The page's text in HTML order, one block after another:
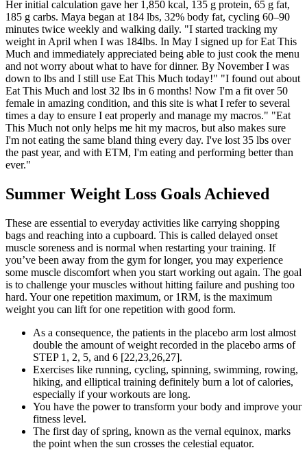
Her initial calculation gave her 1,850 kcal, 135 g protein, 65 g fat,
185 g carbs. Maya began at 184 lbs, 32% body fat, cycling 60–90
minutes twice weekly and walking daily. "I started tracking my
weight in April when I was 184lbs. In May I signed up for Eat This
Much and immediately appreciated being able to just cook the menu
and not worry about what to have for dinner. By November I was
down to lbs and I still use Eat This Much today!" "I found out about
Eat This Much and lost 32 lbs in 6 months! Now I'm a fit over 50
female in amazing condition, and this site is what I refer to several
times a day to ensure I eat properly and manage my macros." "Eat
This Much not only helps me hit my macros, but also makes sure
I'm not eating the same bland thing every day. I've lost 35 lbs over
the past year, and with ETM, I'm eating and performing better than
ever."
Summer Weight Loss Goals Achieved
These are essential to everyday activities like carrying shopping
bags and reaching into a cupboard. This is called delayed onset
muscle soreness and is normal when restarting your training. If
you’ve been away from the gym for longer, you may experience
some muscle discomfort when you start working out again. The goal
is to challenge your muscles without hitting failure and pushing too
hard. Your one repetition maximum, or 1RM, is the maximum
weight you can lift for one repetition with good form.
As a consequence, the patients in the placebo arm lost almost
double the amount of weight recorded in the placebo arms of
STEP 1, 2, 5, and 6 [22,23,26,27].
Exercises like running, cycling, spinning, swimming, rowing,
hiking, and elliptical training definitely burn a lot of calories,
especially if your workouts are long.
You have the power to transform your body and improve your
fitness level.
The first day of spring, known as the vernal equinox, marks
the point when the sun crosses the celestial equator.